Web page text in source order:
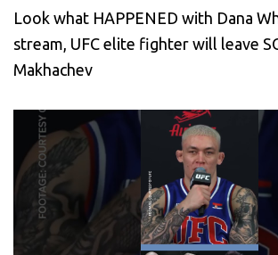
Look what HAPPENED with Dana
stream, UFC elite fighter will leave
Makhachev